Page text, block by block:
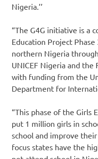
Nigeria.’’
“The G4G initiative is a
Education Project
northern Nigeria
UNICEF Nigeria and
with funding from the
Department for
“This phase of the Girls
put 1 million girls in
school and improve
focus states have the